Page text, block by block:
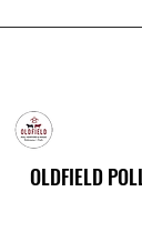
OLDFIELD